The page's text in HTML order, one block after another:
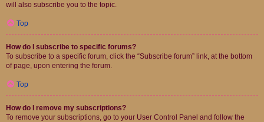
will also subscribe you to the topic.
Top
How do I subscribe to specific forums?
To subscribe to a specific forum, click the “Subscribe forum” link, at the bottom
of page, upon entering the forum.
Top
How do I remove my subscriptions?
To remove your subscriptions, go to your User Control Panel and follow the